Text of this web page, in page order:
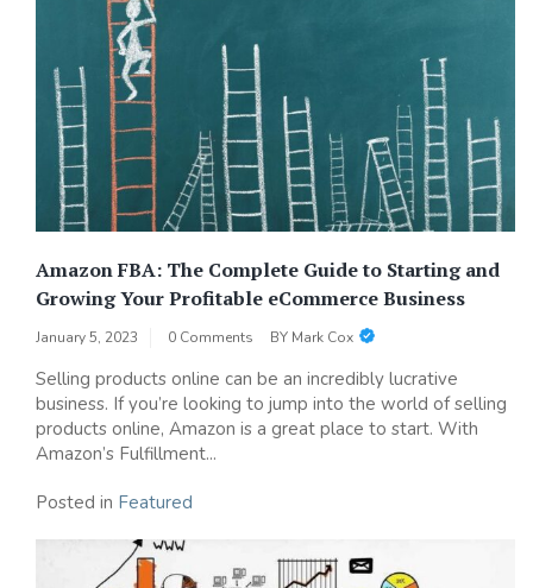
Amazon FBA: The Complete Guide to Starting and
Growing Your Profitable eCommerce Business
January 5, 2023 0 Comments BY Mark Cox
Selling products online can be an incredibly lucrative
business. If you’re looking to jump into the world of selling
products online, Amazon is a great place to start. With
Amazon’s Fulfillment...
Posted in Featured